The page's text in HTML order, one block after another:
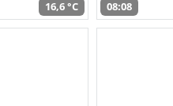
16,6 °C 08:08